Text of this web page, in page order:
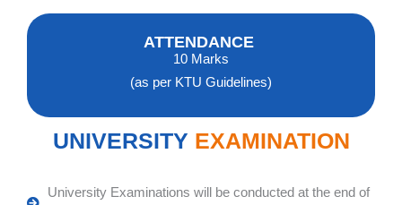
ATTENDANCE
10 Marks
(as per KTU Guidelines)
UNIVERSITY EXAMINATION
University Examinations will be conducted at the end of